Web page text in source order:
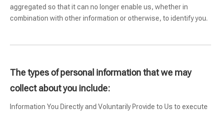
aggregated so that it can no longer enable us, whether in
combination with other information or otherwise, to identify you.
The types of personal information that we may
collect about you include:
Information You Directly and Voluntarily Provide to Us to execute